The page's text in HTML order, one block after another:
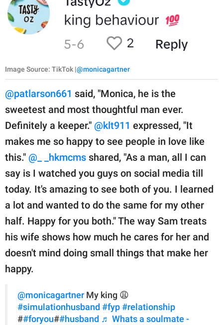
Image Source: TikTok |@monicagartner
@patlarson661 said, "Monica, he is the
sweetest and most thoughtful man ever.
Definitely a keeper." @klt911 expressed, "It
makes me so happy to see people in love like
this." @_ _hkmcms shared, "As a man, all I can
say is I watched you guys on social media till
today. It's amazing to see both of you. I learned
a lot and wanted to do the same for my other
half. Happy for you both." The way Sam treats
his wife shows how much he cares for her and
doesn't mind doing small things that make her
happy.
@monicagartner My king 😩
#simulationhusband #fyp #relationship
##foryou##husband ♬ Whats a soulmate -